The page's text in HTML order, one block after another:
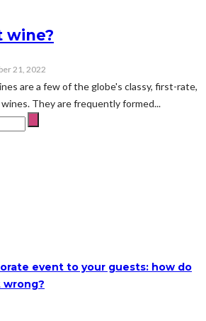
wine?
21, 2022
are a few of the globe's classy, first-rate,
They are frequently formed...
event to your guests: how do